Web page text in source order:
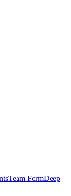
Team FormDeep